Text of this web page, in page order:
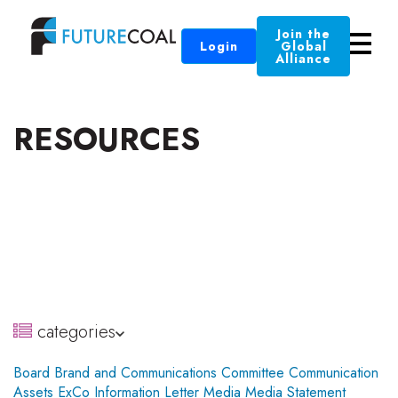
Login
Join the
Global
Alliance
RESOURCES
categories
Board Brand and Communications Committee Communication
Assets ExCo Information Letter Media Media Statement